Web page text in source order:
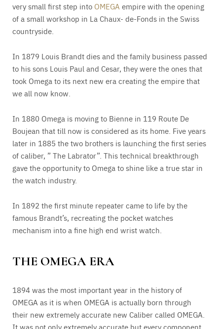
very small first step into OMEGA empire with the opening
of a small workshop in La Chaux- de-Fonds in the Swiss
countryside.
In 1879 Louis Brandt dies and the family business passed
to his sons Louis Paul and Cesar, they were the ones that
took Omega to its next new era creating the empire that
we all now know.
In 1880 Omega is moving to Bienne in 119 Route De
Boujean that till now is considered as its home. Five years
later in 1885 the two brothers is launching the first series
of caliber, ” The Labrator”. This technical breakthrough
gave the opportunity to Omega to shine like a true star in
the watch industry.
In 1892 the first minute repeater came to life by the
famous Brandt’s, recreating the pocket watches
mechanism into a fine high end wrist watch.
THE OMEGA ERA
1894 was the most important year in the history of
OMEGA as it is when OMEGA is actually born through
their new extremely accurate new Caliber called OMEGA.
It was not only extremely accurate but every component